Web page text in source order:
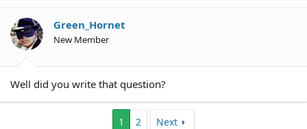
Green_Hornet
New Member
Well did you write that question?
1 2 Next